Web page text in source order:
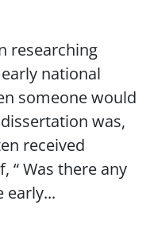
researching
national
someone would
was,
received
“ Was there any
early...